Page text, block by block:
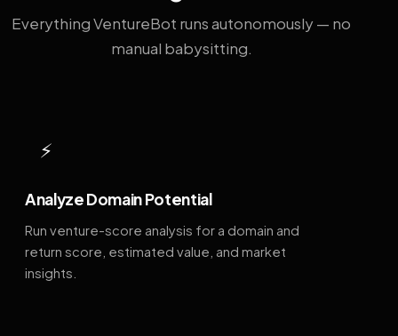
Everything VentureBot runs autonomously — no
manual babysitting.
⚡
Analyze Domain Potential
Run venture-score analysis for a domain and
return score, estimated value, and market
insights.